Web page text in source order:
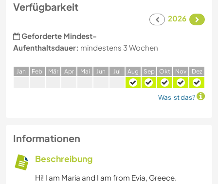
Verfügbarkeit
2026
Geforderte Mindest-
Aufenthaltsdauer: mindestens 3 Wochen
Jan Feb Mär Apr Mai Jun Jul Aug Sep Okt Nov Dez
Was ist das?
Informationen
Beschreibung
Hi! I am Maria and I am from Evia, Greece.